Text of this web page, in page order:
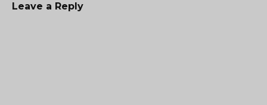
Leave a Reply